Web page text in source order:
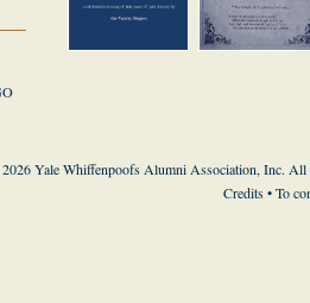
Yale Whiffenpoofs Alumni Association, Inc. All
Credits• To